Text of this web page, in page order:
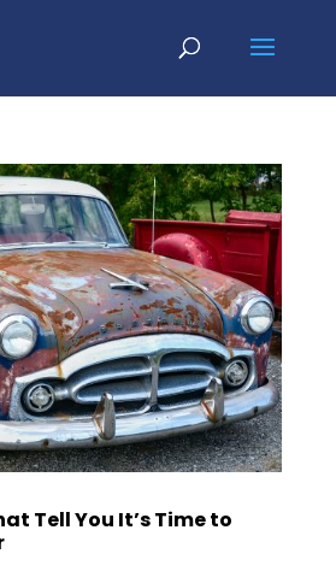
Tell You It’s Time to